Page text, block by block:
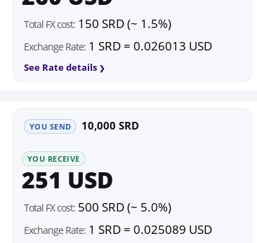
Total FX cost: 150 SRD (~ 1.5%)
Exchange Rate: 1 SRD = 0.026013 USD
See Rate details
YOU SEND 10,000 SRD
YOU RECEIVE
251 USD
Total FX cost: 500 SRD (~ 5.0%)
Exchange Rate: 1 SRD = 0.025089 USD